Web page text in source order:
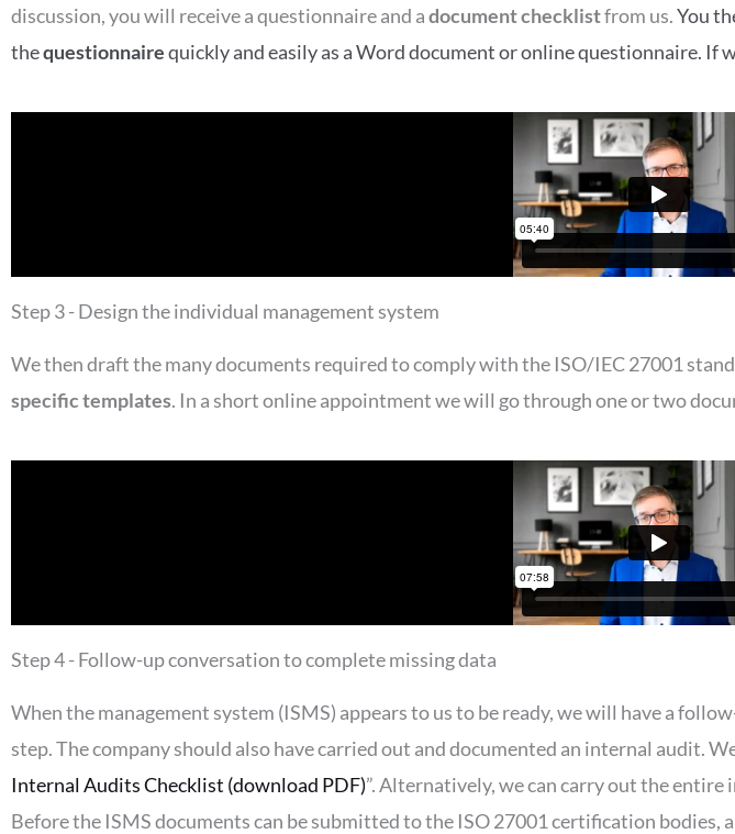
discussion, you will receive a questionnaire and adocument checklistfrom us.You
thequestionnairequickly and easily as a Word document or online questionnaire. If
Step 3 - Design the individual management system
We then draft the many documents required to comply with the ISO/IEC 27001
specific templates. In a short online appointment we will go through one or two
Step 4 - Follow-up conversation to complete missing data
When the management system (ISMS) appears to us to be ready, we will have a
step. The company should also have carried out and documented an internal audit.
Internal Audits Checklist (download PDF)”. Alternatively, we can carry out the
Before the ISMS documents can be submitted to the ISO 27001 certification